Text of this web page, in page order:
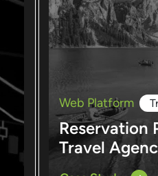
Web Platform
Reservation
Travel